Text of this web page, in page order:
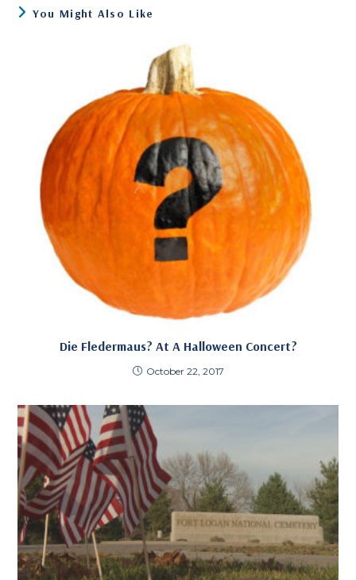
You Might Also Like
Die Fledermaus? At A Halloween Concert?
October 22, 2017